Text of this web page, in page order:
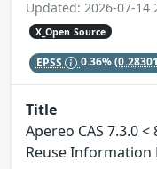
Updated: 2026-07-14
X_Open Source
EPSS 0.36%
Title
Apereo CAS 7.3.0 <
Reuse Information